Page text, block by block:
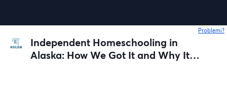
Problemi?
Independent Homeschooling in
Alaska: How We Got It and Why It